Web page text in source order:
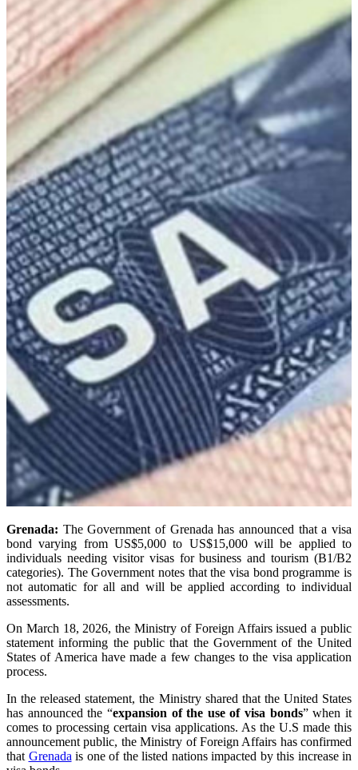
Grenada: The Government of Grenada has announced that a visa
bond varying from US$5,000 to US$15,000 will be applied to
individuals needing visitor visas for business and tourism (B1/B2
categories). The Government notes that the visa bond programme is
not automatic for all and will be applied according to individual
assessments.
On March 18, 2026, the Ministry of Foreign Affairs issued a public
statement informing the public that the Government of the United
States of America have made a few changes to the visa application
process.
In the released statement, the Ministry shared that the United States
has announced the “expansion of the use of visa bonds” when it
comes to processing certain visa applications. As the U.S made this
announcement public, the Ministry of Foreign Affairs has confirmed
that Grenada is one of the listed nations impacted by this increase in